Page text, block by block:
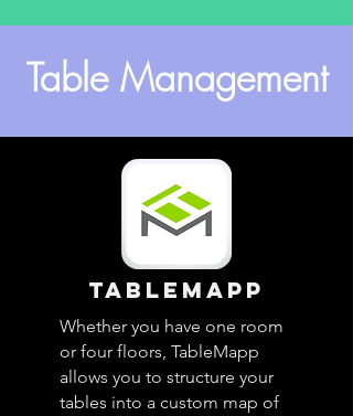
Table Management
TableMapp
Whether you have one room
or four floors, TableMapp
allows you to structure your
tables into a custom map of